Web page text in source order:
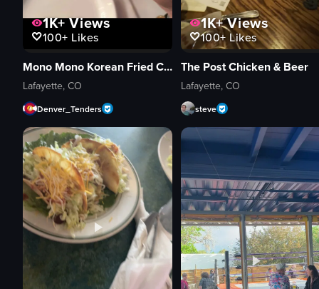
1K+Views
100+ Likes
Mono Mono Korean Fried Chicken & Brewery
Lafayette, CO
Denver_Tenders
1K+Views
100+ Likes
The Post Chicken & Beer
Lafayette, CO
steve